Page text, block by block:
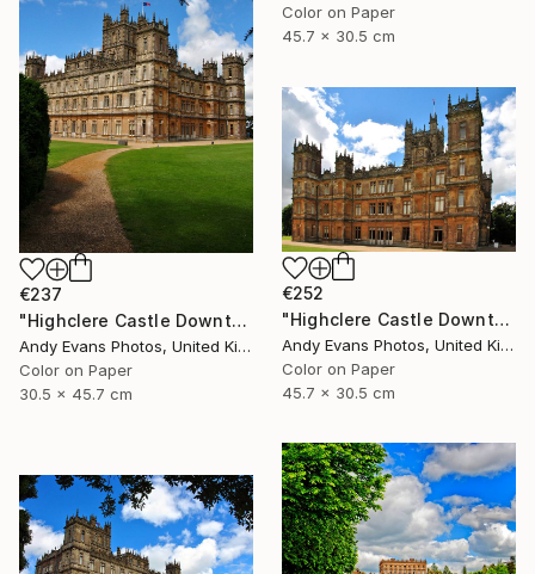
Color on Paper
45.7 x 30.5 cm
€237
"Highclere Castle Downton Abbey" Photograph
Andy Evans Photos, United Kingdom
Color on Paper
30.5 x 45.7 cm
€252
"Highclere Castle Downton Abbey England" Photograph
Andy Evans Photos, United Kingdom
Color on Paper
45.7 x 30.5 cm